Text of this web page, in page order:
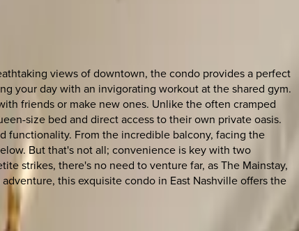
views of downtown, the condo provides a perfect
your day with an invigorating workout at the shared gym.
friends or make new ones. Unlike the often cramped
size bed and direct access to their own private oasis.
functionality. From the incredible balcony, facing the
But that's not all; convenience is key with two
strikes, there's no need to venture far, as The Mainstay,
this exquisite condo in East Nashville offers the